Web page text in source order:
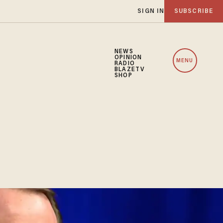
SIGN IN SUBSCRIBE
NEWS
OPINION
RADIO
BLAZETV
SHOP
MENU